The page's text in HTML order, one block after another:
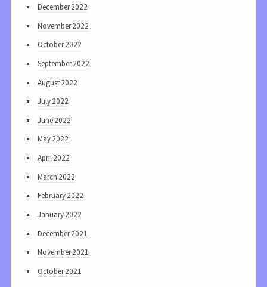
December 2022
November 2022
October 2022
September 2022
August 2022
July 2022
June 2022
May 2022
April 2022
March 2022
February 2022
January 2022
December 2021
November 2021
October 2021